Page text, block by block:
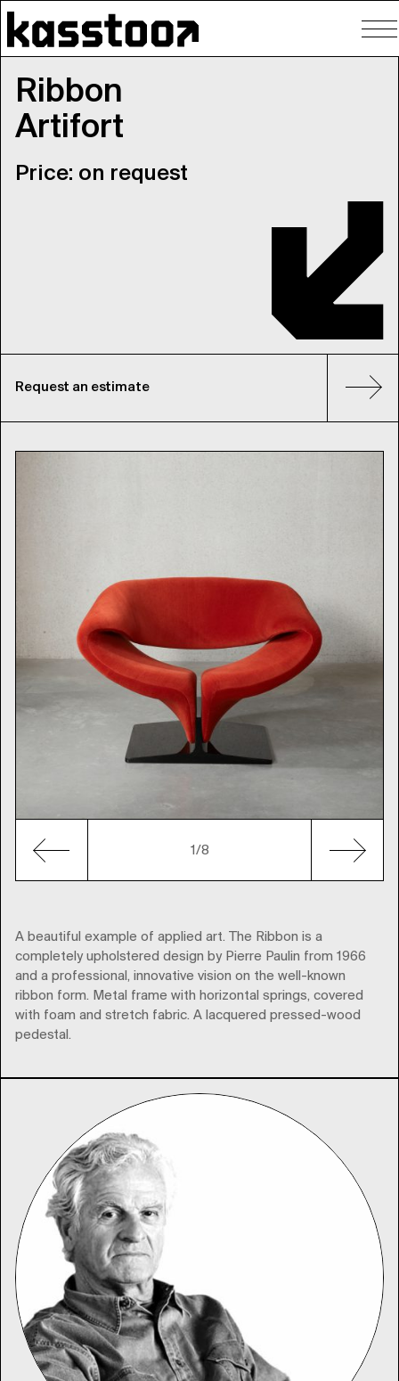
Ribbon
Artifort
Price: on request
Request an estimate
1/8
A beautiful example of applied art. The Ribbon is a
completely upholstered design by Pierre Paulin from 1966
and a professional, innovative vision on the well-known
ribbon form. Metal frame with horizontal springs, covered
with foam and stretch fabric. A lacquered pressed-wood
pedestal.